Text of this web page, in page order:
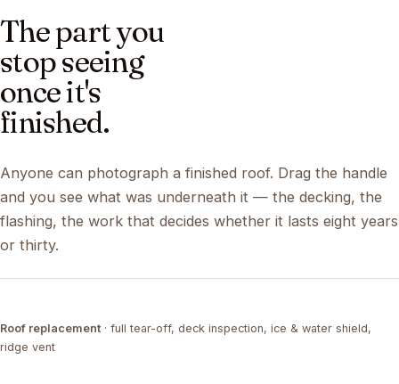
The part you
stop seeing
once it's
finished.
Anyone can photograph a finished roof. Drag the handle
and you see what was underneath it — the decking, the
flashing, the work that decides whether it lasts eight years
or thirty.
TEAR-OFF COMPLETED
Roof replacement · full tear-off, deck inspection, ice & water shield,
ridge vent